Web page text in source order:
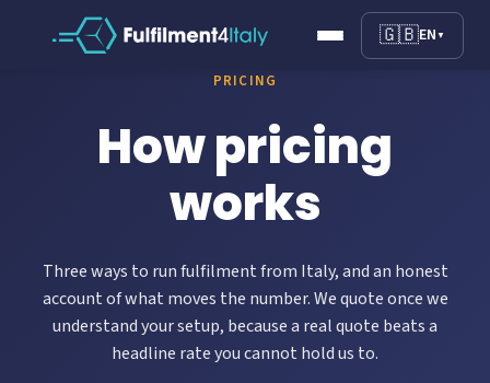
🇬🇧EN▼
PRICING
How pricing
works
Three ways to run fulfilment from Italy, and an honest
account of what moves the number. We quote once we
understand your setup, because a real quote beats a
headline rate you cannot hold us to.